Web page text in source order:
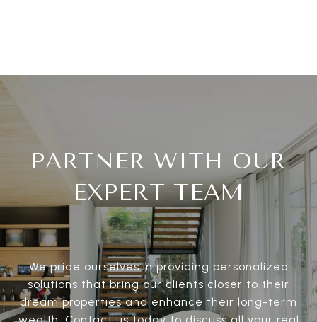
PARTNER WITH OUR
EXPERT TEAM
We pride ourselves in providing personalized
solutions that bring our clients closer to their
dream properties and enhance their long-term